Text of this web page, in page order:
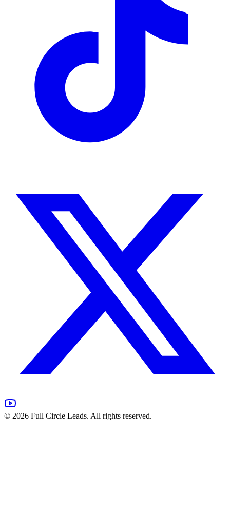
© 2026 Full Circle Leads. All rights reserved.